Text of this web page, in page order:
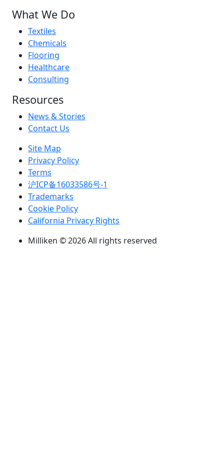
What We Do
Textiles
Chemicals
Flooring
Healthcare
Consulting
Resources
News & Stories
Contact Us
Site Map
Privacy Policy
Terms
沪ICP备16033586号-1
Trademarks
Cookie Policy
California Privacy Rights
Milliken © 2026 All rights reserved